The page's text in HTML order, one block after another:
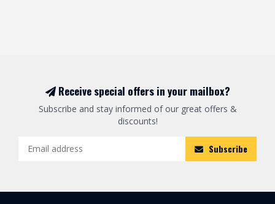
Receive special offers in your mailbox?
Subscribe and stay informed of our great offers &
discounts!
Subscribe